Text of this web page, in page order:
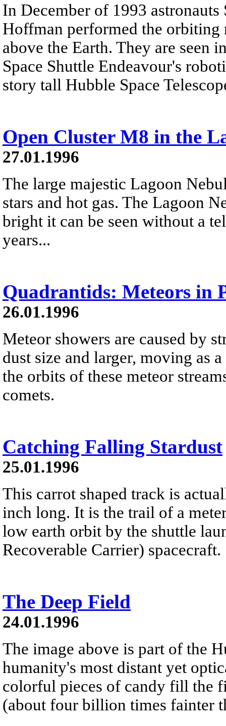
In December of 1993
Hoffman performed the orbiting
above the Earth. They are seen
Space Shuttle Endeavour's
story tall Hubble Space
Open Cluster M8 in the
27.01.1996
The large majestic Lagoon
stars and hot gas. The Lagoon
bright it can be seen without a
years...
Quadrantids: Meteors in
26.01.1996
Meteor showers are caused by
dust size and larger, moving as
the orbits of these meteor
comets.
Catching Falling Stardust
25.01.1996
This carrot shaped track is
inch long. It is the trail of a
low earth orbit by the shuttle
Recoverable Carrier) spacecraft.
The Deep Field
24.01.1996
The image above is part of the
humanity's most distant yet
colorful pieces of candy fill the
(about four billion times fainter